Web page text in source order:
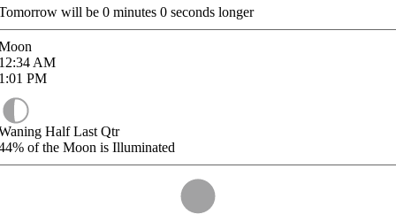
will be 0 minutes 0 seconds longer
AM
PM
Half Last Qtr
of the Moon is Illuminated